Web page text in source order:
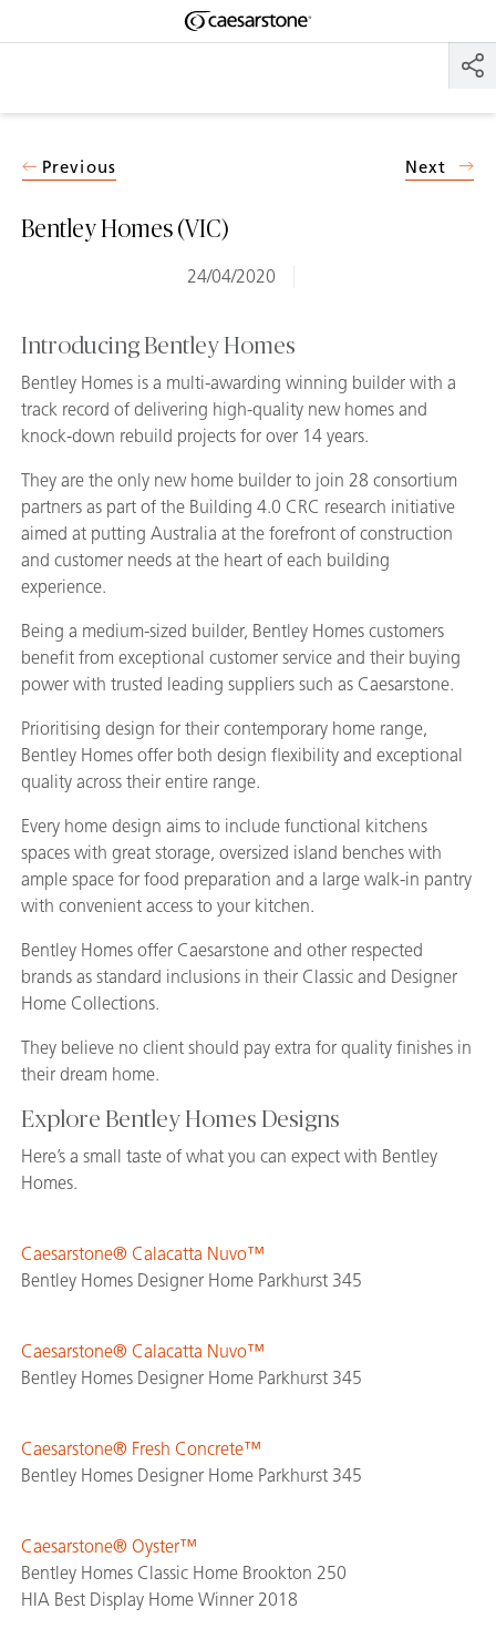
Shaped
Bentley Homes (VIC)
24/04/2020
Previous Next
Introducing Bentley Homes
Bentley Homes is a multi-awarding winning builder with a
track record of delivering high-quality new homes and
knock-down rebuild projects for over 14 years.
They are the only new home builder to join 28 consortium
partners as part of the Building 4.0 CRC research initiative
aimed at putting Australia at the forefront of construction
and customer needs at the heart of each building
experience.
Being a medium-sized builder, Bentley Homes customers
benefit from exceptional customer service and their buying
power with trusted leading suppliers such as Caesarstone.
Prioritising design for their contemporary home range,
Bentley Homes offer both design flexibility and exceptional
quality across their entire range.
Every home design aims to include functional kitchens
spaces with great storage, oversized island benches with
ample space for food preparation and a large walk-in pantry
with convenient access to your kitchen.
Bentley Homes offer Caesarstone and other respected
brands as standard inclusions in their Classic and Designer
Home Collections.
They believe no client should pay extra for quality finishes in
their dream home.
Explore Bentley Homes Designs
Here’s a small taste of what you can expect with Bentley
Homes.
Caesarstone® Calacatta Nuvo™
Bentley Homes Designer Home Parkhurst 345
Caesarstone® Calacatta Nuvo™
Bentley Homes Designer Home Parkhurst 345
Caesarstone® Fresh Concrete™
Bentley Homes Designer Home Parkhurst 345
Caesarstone® Oyster™
Bentley Homes Classic Home Brookton 250
HIA Best Display Home Winner 2018